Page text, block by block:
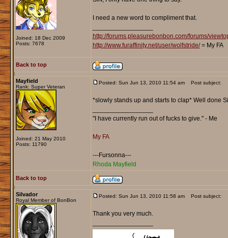
Joined: 18 Dec 2009
Posts: 7678
I need a new word to compliment that.
http://forums.pleasurebonbon.com/forums/
http://www.furaffinity.net/user/wolfstride/= My FA
Back to top
Mayfield
Rank: Super Veteran
Joined: 21 May 2010
Posts: 11790
Posted: Sun Jun 13, 2010 11:54 am Post subject:
*slowly stands up and starts to clap* Well done
"I have currently run out of fucks to give." - Me
My FA
---Fursonna---
Rhoda Mayfield
Back to top
Silvador
Royal Member of BonBon
Posted: Sun Jun 13, 2010 11:58 am Post subject:
Thank you very much.